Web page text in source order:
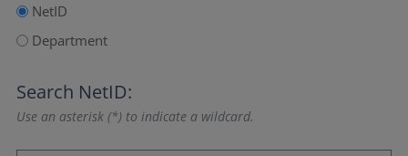
NetID
Department
Search NetID:
Use an asterisk (*) to indicate a wildcard.